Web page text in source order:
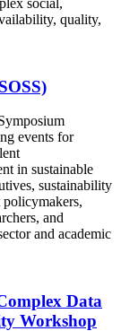
quality,
events for
in sustainable
sustainability
policymakers,
and
and academic
Data
Workshop